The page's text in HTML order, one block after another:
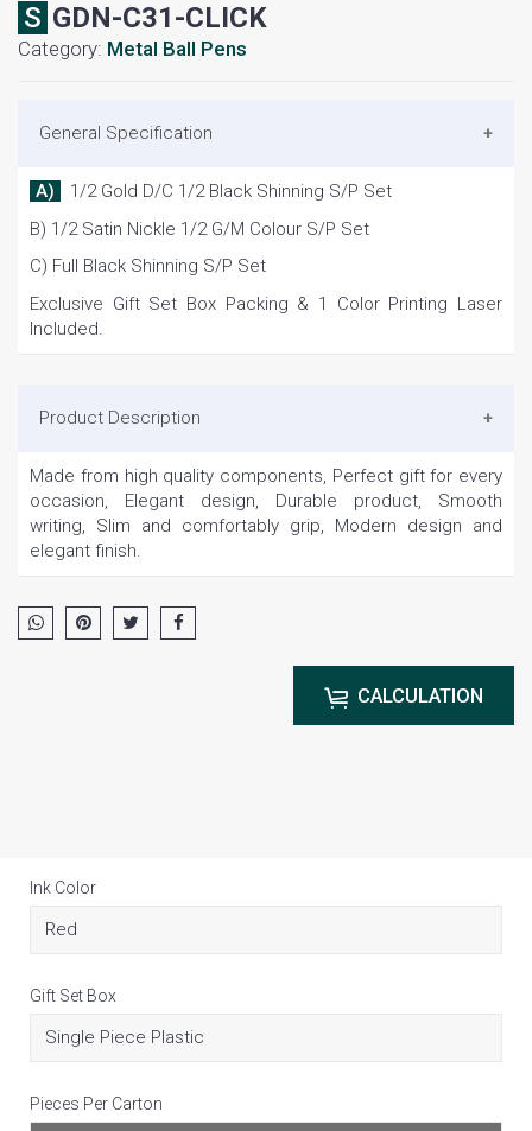
SGDN-C31-CLICK
Category: Metal Ball Pens
General Specification
A) 1/2 Gold D/C 1/2 Black Shinning S/P Set
B) 1/2 Satin Nickle 1/2 G/M Colour S/P Set
C) Full Black Shinning S/P Set
Exclusive Gift Set Box Packing & 1 Color Printing Laser
Included.
Product Description
Made from high quality components, Perfect gift for every
occasion, Elegant design, Durable product, Smooth
writing, Slim and comfortably grip, Modern design and
elegant finish.
CALCULATION
Ink Color
Gift Set Box
Pieces Per Carton